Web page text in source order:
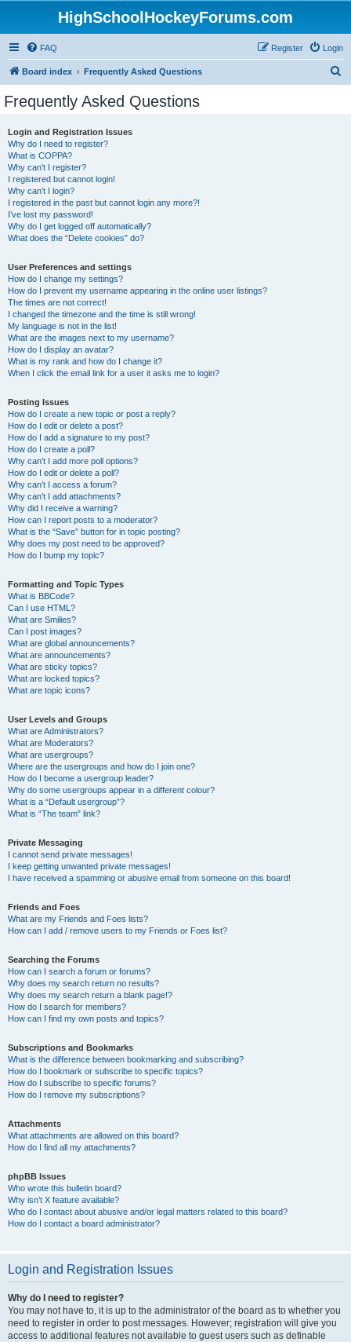
HighSchoolHockeyForums.com
FAQ Login
Register
Board index Frequently Asked Questions
Frequently Asked Questions
Login and Registration Issues
Why do I need to register?
What is COPPA?
Why can’t I register?
I registered but cannot login!
Why can’t I login?
I registered in the past but cannot login any more?!
I’ve lost my password!
Why do I get logged off automatically?
What does the “Delete cookies” do?
User Preferences and settings
How do I change my settings?
How do I prevent my username appearing in the online user listings?
The times are not correct!
I changed the timezone and the time is still wrong!
My language is not in the list!
What are the images next to my username?
How do I display an avatar?
What is my rank and how do I change it?
When I click the email link for a user it asks me to login?
Posting Issues
How do I create a new topic or post a reply?
How do I edit or delete a post?
How do I add a signature to my post?
How do I create a poll?
Why can’t I add more poll options?
How do I edit or delete a poll?
Why can’t I access a forum?
Why can’t I add attachments?
Why did I receive a warning?
How can I report posts to a moderator?
What is the “Save” button for in topic posting?
Why does my post need to be approved?
How do I bump my topic?
Formatting and Topic Types
What is BBCode?
Can I use HTML?
What are Smilies?
Can I post images?
What are global announcements?
What are announcements?
What are sticky topics?
What are locked topics?
What are topic icons?
User Levels and Groups
What are Administrators?
What are Moderators?
What are usergroups?
Where are the usergroups and how do I join one?
How do I become a usergroup leader?
Why do some usergroups appear in a different colour?
What is a “Default usergroup”?
What is “The team” link?
Private Messaging
I cannot send private messages!
I keep getting unwanted private messages!
I have received a spamming or abusive email from someone on this board!
Friends and Foes
What are my Friends and Foes lists?
How can I add / remove users to my Friends or Foes list?
Searching the Forums
How can I search a forum or forums?
Why does my search return no results?
Why does my search return a blank page!?
How do I search for members?
How can I find my own posts and topics?
Subscriptions and Bookmarks
What is the difference between bookmarking and subscribing?
How do I bookmark or subscribe to specific topics?
How do I subscribe to specific forums?
How do I remove my subscriptions?
Attachments
What attachments are allowed on this board?
How do I find all my attachments?
phpBB Issues
Who wrote this bulletin board?
Why isn’t X feature available?
Who do I contact about abusive and/or legal matters related to this board?
How do I contact a board administrator?
Login and Registration Issues
Why do I need to register?
You may not have to, it is up to the administrator of the board as to whether you
need to register in order to post messages. However; registration will give you
access to additional features not available to guest users such as definable